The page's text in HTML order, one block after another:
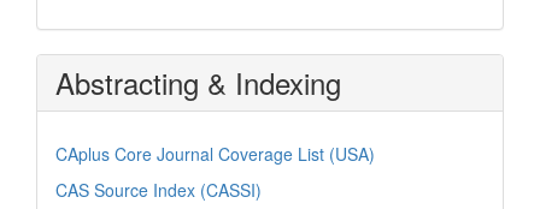
Abstracting & Indexing
CAplus Core Journal Coverage List (USA)
CAS Source Index (CASSI)